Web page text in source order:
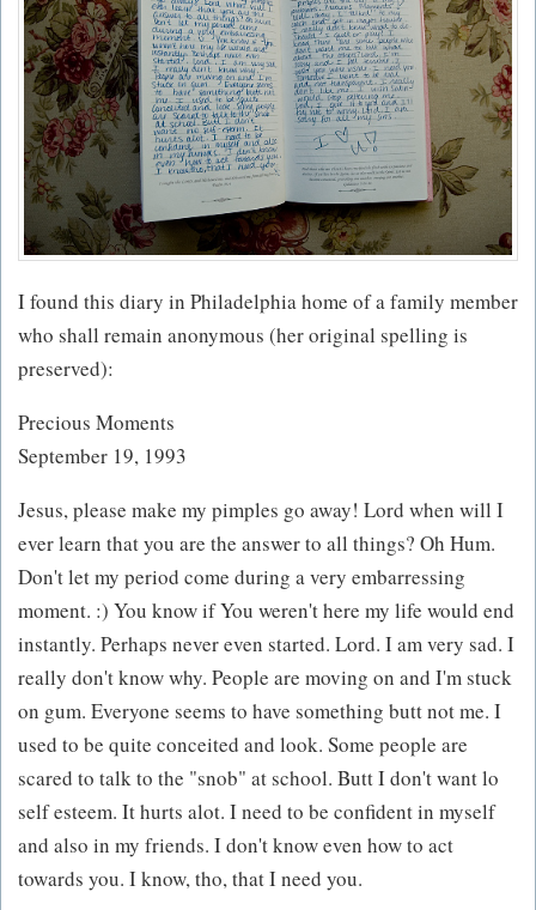
I found this diary in Philadelphia home of a family member
who shall remain anonymous (her original spelling is
preserved):
Precious Moments
September 19, 1993
Jesus, please make my pimples go away! Lord when will I
ever learn that you are the answer to all things? Oh Hum.
Don't let my period come during a very embarressing
moment. :) You know if You weren't here my life would end
instantly. Perhaps never even started. Lord. I am very sad. I
really don't know why. People are moving on and I'm stuck
on gum. Everyone seems to have something butt not me. I
used to be quite conceited and look. Some people are
scared to talk to the "snob" at school. Butt I don't want lo
self esteem. It hurts alot. I need to be confident in myself
and also in my friends. I don't know even how to act
towards you. I know, tho, that I need you.